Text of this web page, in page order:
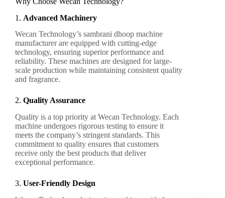
1. Advanced Machinery
Wecan Technology’s sambrani dhoop machine
manufacturer are equipped with cutting-edge
technology, ensuring superior performance and
reliability. These machines are designed for large-
scale production while maintaining consistent quality
and fragrance.
2. Quality Assurance
Quality is a top priority at Wecan Technology. Each
machine undergoes rigorous testing to ensure it
meets the company’s stringent standards. This
commitment to quality ensures that customers
receive only the best products that deliver
exceptional performance.
3. User-Friendly Design